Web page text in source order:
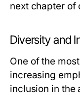
next chapter of
Diversity and
One of the
increasing
inclusion in the